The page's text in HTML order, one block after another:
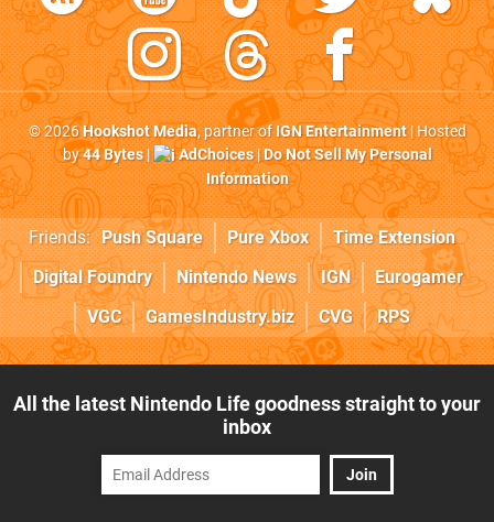
© 2026Hookshot Media, partner ofIGN Entertainment| Hosted
by44 Bytes| AdChoices|Do Not Sell My Personal
Information
Friends: Push Square Pure Xbox
Time Extension
Digital Foundry
Nintendo News IGN
Eurogamer
VGC
GamesIndustry.biz CVG RPS
All the latest Nintendo Life goodness straight to your
inbox